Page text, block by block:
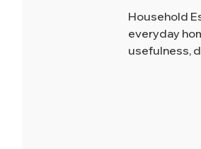
Household
everyday
usefulness,